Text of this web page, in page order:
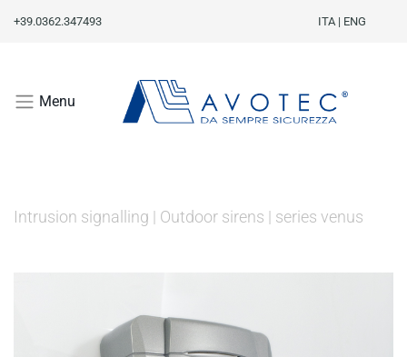
+39.0362.347493 ITA| ENG
Menu
Intrusion signalling | Outdoor sirens | series venus